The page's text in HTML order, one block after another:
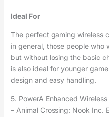
Ideal For
The perfect gaming wireless
in general, those people who
but without losing the basic
is also ideal for younger
design and easy handling.
5. PowerA Enhanced
– Animal Crossing: Nook Inc.